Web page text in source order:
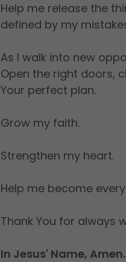
Help me release the
defined by my
As I walk into new
Open the right doors,
Your perfect plan.
Grow my faith.
Strengthen my heart.
Help me become
Thank You for always
In Jesus' Name, Amen.